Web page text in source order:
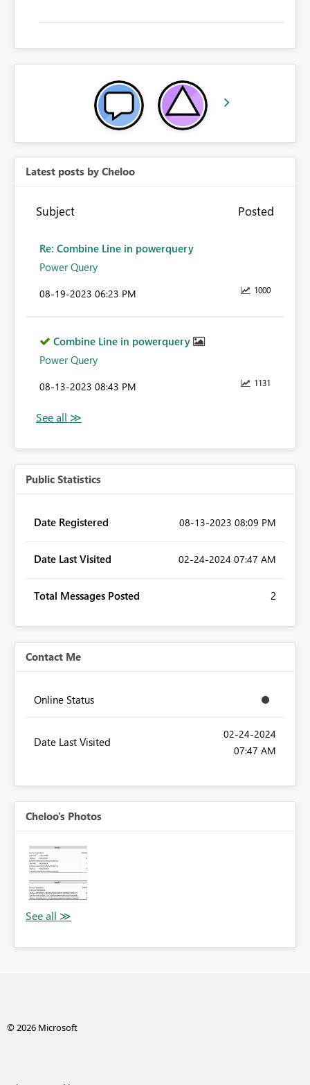
Latest posts by Cheloo
Subject Posted
Re: Combine Line in powerquery
Power Query
1000
‎08-19-2023 06:23 PM
Combine Line in powerquery
Power Query
1131
‎08-13-2023 08:43 PM
Public Statistics
Date Registered ‎08-13-2023 08:09 PM
Date Last Visited ‎02-24-2024 07:47 AM
Total Messages Posted 2
Contact Me
Online Status
Date Last Visited
‎02-24-2024
07:47 AM
Cheloo's Photos
© 2026 Microsoft